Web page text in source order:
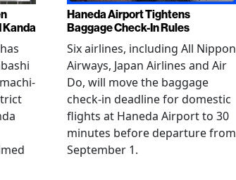
Haneda Airport Tightens
Baggage Check-In Rules
Six airlines, including All Nippon
Airways, Japan Airlines and Air
Do, will move the baggage
check-in deadline for domestic
flights at Haneda Airport to 30
minutes before departure from
September 1.